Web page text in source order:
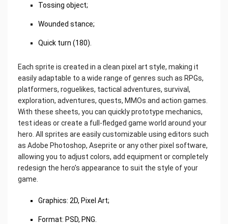
Tossing object;
Wounded stance;
Quick turn (180).
Each sprite is created in a clean pixel art style, making it
easily adaptable to a wide range of genres such as RPGs,
platformers, roguelikes, tactical adventures, survival,
exploration, adventures, quests, MMOs and action games.
With these sheets, you can quickly prototype mechanics,
test ideas or create a full-fledged game world around your
hero. All sprites are easily customizable using editors such
as Adobe Photoshop, Aseprite or any other pixel software,
allowing you to adjust colors, add equipment or completely
redesign the hero’s appearance to suit the style of your
game.
Graphics: 2D, Pixel Art;
Format: PSD, PNG.